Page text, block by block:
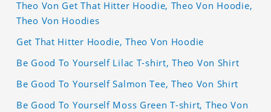
Theo Von Get That Hitter Hoodie, Theo Von Hoodie,
Theo Von Hoodies
Get That Hitter Hoodie, Theo Von Hoodie
Be Good To Yourself Lilac T-shirt, Theo Von Shirt
Be Good To Yourself Salmon Tee, Theo Von Shirt
Be Good To Yourself Moss Green T-shirt, Theo Von